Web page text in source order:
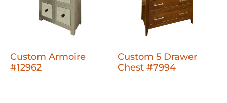
Custom Armoire
#12962
Custom 5 Drawer
Chest #7994